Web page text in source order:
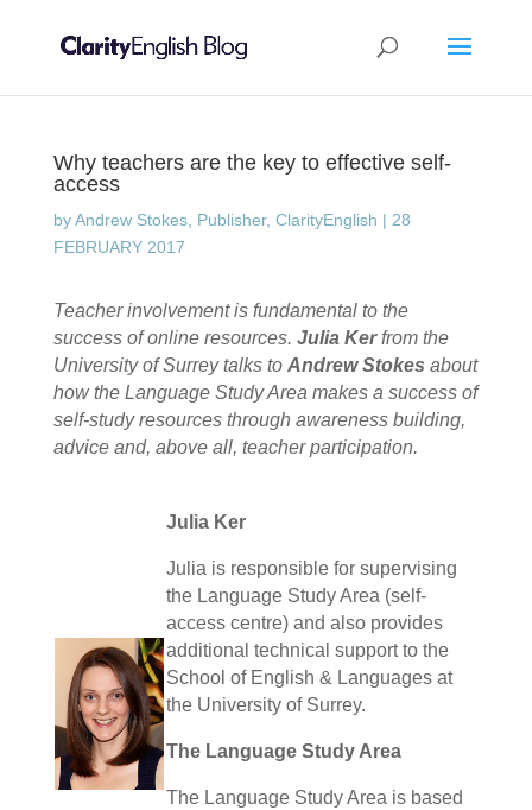
Why teachers are the key to effective self-
access
byAndrew Stokes, Publisher, ClarityEnglish | 28
FEBRUARY 2017
Teacher involvement is fundamental to the
success of online resources. Julia Kerfrom the
University of Surrey talks to Andrew Stokes about
how the Language Study Area makes a success of
self-study resources through awareness building,
advice and, above all, teacher participation.
Julia Ker
Julia is responsible for supervising
the Language Study Area (self-
access centre) and also provides
additional technical support to the
School of English & Languages at
the University of Surrey.
The Language Study Area
The Language Study Area is based